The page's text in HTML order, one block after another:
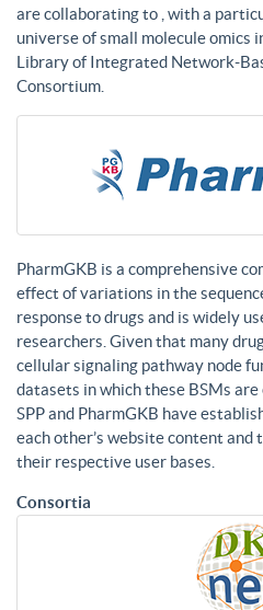
are collaborating to , with a
universe of small molecule omics
Library of Integrated Network-
Consortium.
PharmGKB is a comprehensive
effect of variations in the
response to drugs and is widely
researchers. Given that many
cellular signaling pathway node
datasets in which these BSMs
SPP and PharmGKB have
each other’s website content and
their respective user bases.
Consortia